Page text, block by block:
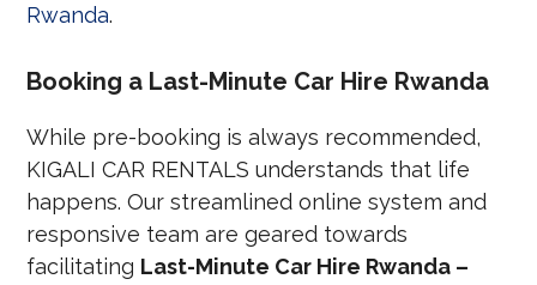
Rwanda.
Booking a Last-Minute Car Hire Rwanda
While pre-booking is always recommended,
KIGALI CAR RENTALS understands that life
happens. Our streamlined online system and
responsive team are geared towards
facilitating Last-Minute Car Hire Rwanda –